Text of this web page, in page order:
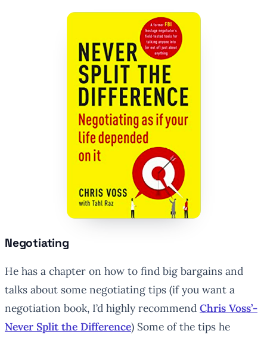
Negotiating
He has a chapter on how to find big bargains and
talks about some negotiating tips (if you want a
negotiation book, I’d highly recommend Chris Voss’-
Never Split the Difference) Some of the tips he